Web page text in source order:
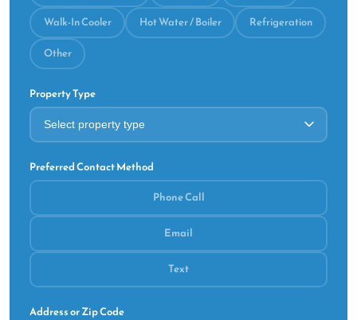
Walk-In Cooler Hot Water / Boiler Refrigeration
Other
Property Type
Preferred Contact Method
Phone Call
Email
Text
Address or Zip Code